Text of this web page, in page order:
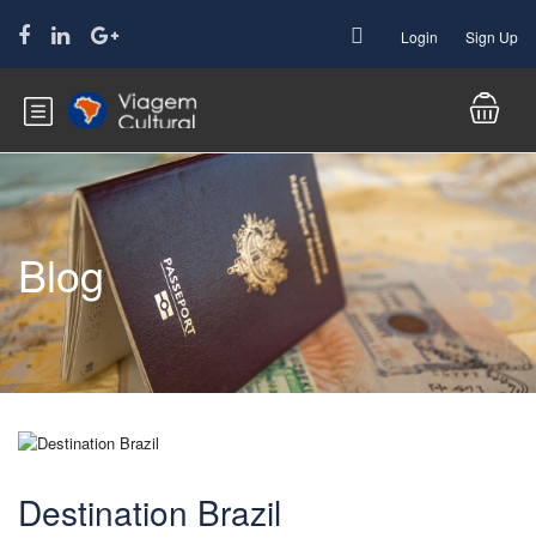
Login Sign Up
Blog
Destination Brazil